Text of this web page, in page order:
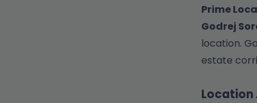
Prime
Godrej
location.
estate